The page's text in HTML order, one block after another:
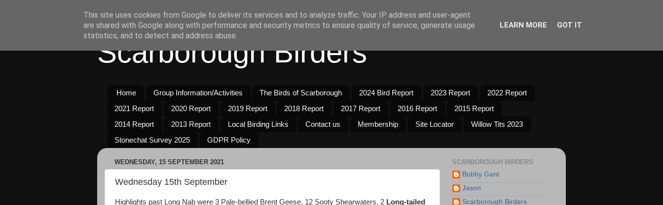
Scarborough Birders
Home Group Information/Activities The Birds of Scarborough 2024 Bird Report 2023 Report
2022 Report
2021 Report
2020 Report 2019 Report 2018 Report 2017 Report 2016 Report
2015 Report
2014 Report
2013 Report Local Birding Links Contact us Membership Site Locator
Willow Tits 2023
Stonechat Survey 2025
GDPR Policy
WEDNESDAY, 15 SEPTEMBER 2021
Wednesday 15th September
Highlights past Long Nab were 3 Pale-bellied Brent Geese, 12 Sooty Shearwaters, 2 Long-tailed
SCARBOROUGH BIRDERS
Bobby Gant
Jason
Scarborough Birders
This site uses cookies from Google to deliver its services and to analyze traffic. Your IP address and user-agent
are shared with Google along with performance and security metrics to ensure quality of service, generate usage
statistics, and to detect and address abuse.
LEARN MORE GOT IT